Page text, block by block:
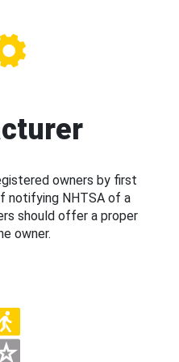
owners by first
notifying NHTSA of a
should offer a proper
owner.